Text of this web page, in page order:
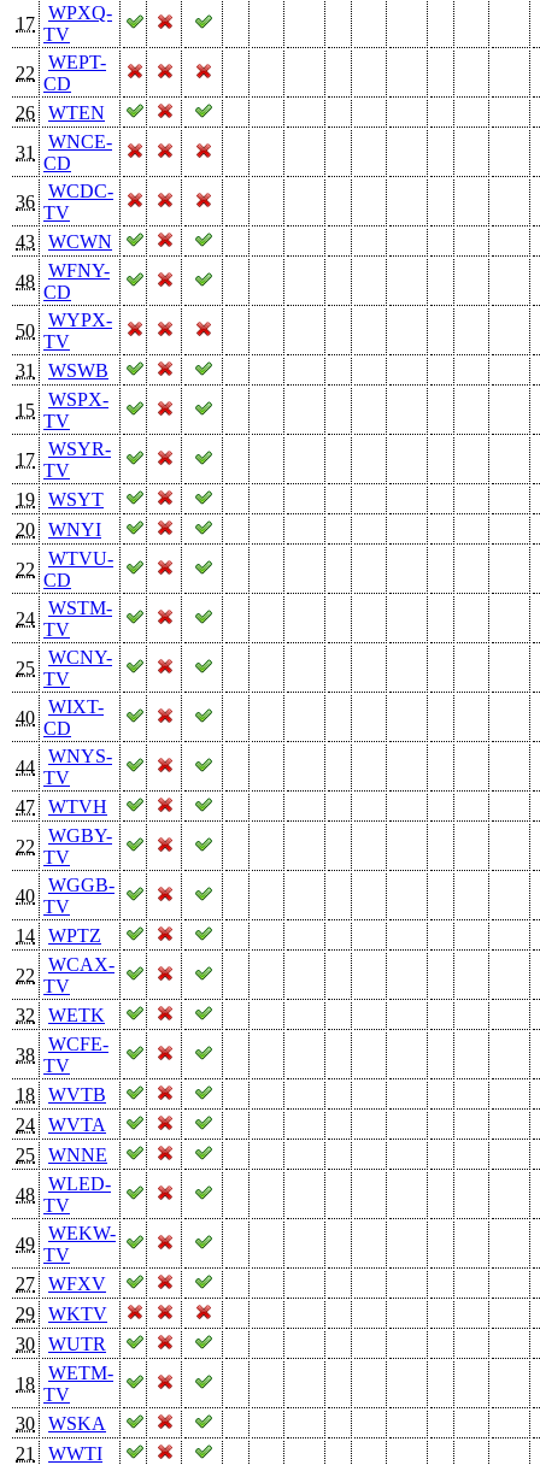
17
WPXQ-
TV
22
WEPT-
CD
26
WTEN
31
WNCE-
CD
36
WCDC-
TV
43
WCWN
48
WFNY-
CD
50
WYPX-
TV
31
WSWB
15
WSPX-
TV
17
WSYR-
TV
19
WSYT
20
WNYI
22
WTVU-
CD
24
WSTM-
TV
25
WCNY-
TV
40
WIXT-
CD
44
WNYS-
TV
47
WTVH
22
WGBY-
TV
40
WGGB-
TV
14
WPTZ
22
WCAX-
TV
32
WETK
38
WCFE-
TV
18
WVTB
24
WVTA
25
WNNE
48
WLED-
TV
49
WEKW-
TV
27
WFXV
29
WKTV
30
WUTR
18
WETM-
TV
30
WSKA
21
WWTI